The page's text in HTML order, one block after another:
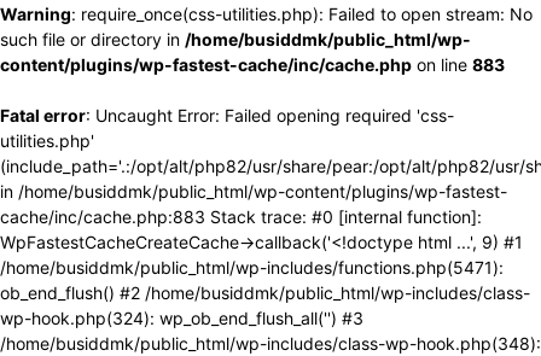
Warning: require_once(css-utilities.php): Failed to open stream: No
such file or directory in /home/busiddmk/public_html/wp-
content/plugins/wp-fastest-cache/inc/cache.php on line 883
Fatal error: Uncaught Error: Failed opening required 'css-
utilities.php'
(include_path='.:/opt/alt/php82/usr/share/pear:/opt/alt/php82/usr/
in /home/busiddmk/public_html/wp-content/plugins/wp-fastest-
cache/inc/cache.php:883 Stack trace: #0 [internal function]:
WpFastestCacheCreateCache->callback('<!doctype html ...', 9) #1
/home/busiddmk/public_html/wp-includes/functions.php(5471):
ob_end_flush() #2 /home/busiddmk/public_html/wp-includes/class-
wp-hook.php(324): wp_ob_end_flush_all('') #3
/home/busiddmk/public_html/wp-includes/class-wp-hook.php(348):